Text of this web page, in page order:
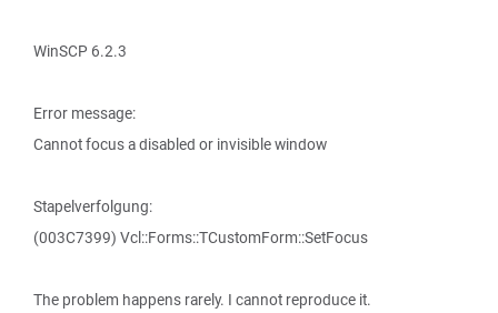
WinSCP 6.2.3
Error message:
Cannot focus a disabled or invisible window
Stapelverfolgung:
(003C7399) Vcl::Forms::TCustomForm::SetFocus
The problem happens rarely. I cannot reproduce it.